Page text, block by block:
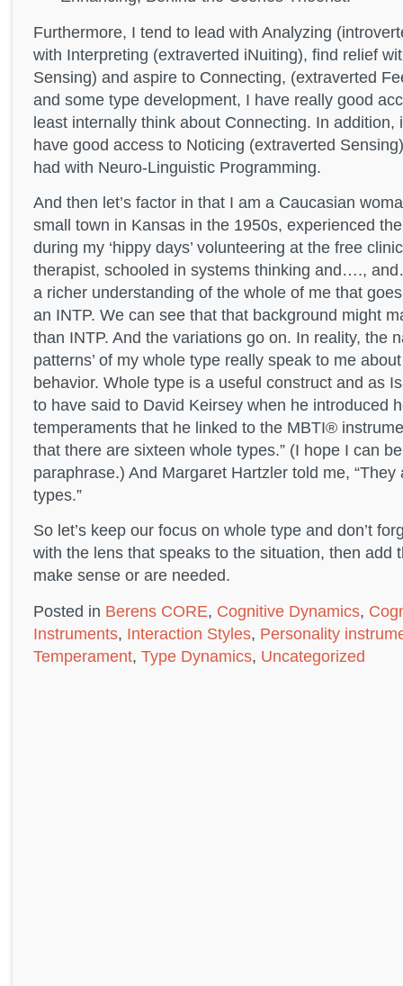
Furthermore, I tend to lead with Analyzing
with Interpreting (extraverted iNuiting), find relief
Sensing) and aspire to Connecting, (extraverted
and some type development, I have really good
least internally think about Connecting. In addition,
have good access to Noticing (extraverted
had with Neuro-Linguistic Programming.
And then let’s factor in that I am a Caucasian
small town in Kansas in the 1950s, experienced
during my ‘hippy days’ volunteering at the free
therapist, schooled in systems thinking and….,
a richer understanding of the whole of me that
an INTP. We can see that that background might
than INTP. And the variations go on. In reality, the
patterns’ of my whole type really speak to me
behavior. Whole type is a useful construct and as
to have said to David Keirsey when he introduced
temperaments that he linked to the MBTI®
that there are sixteen whole types.” (I hope I can
paraphrase.) And Margaret Hartzler told me,
types.”
So let’s keep our focus on whole type and don’t
with the lens that speaks to the situation, then add
make sense or are needed.
Posted in Berens CORE, Cognitive Dynamics,
Instruments, Interaction Styles, Personality
Temperament, Type Dynamics, Uncategorized